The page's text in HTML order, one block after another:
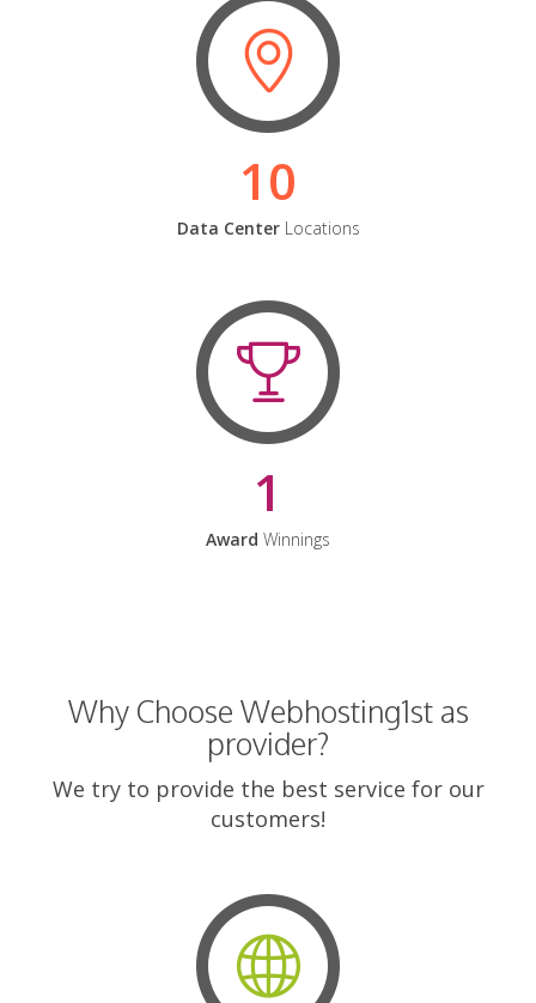
10
Data CenterLocations
1
Award Winnings
Why Choose Webhosting1st as
provider?
We try to provide the best service for our
customers!